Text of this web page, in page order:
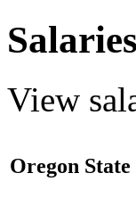
Salaries
View
Oregon